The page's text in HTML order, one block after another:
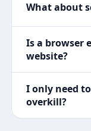
What about
Is a browser
website?
I only need
overkill?